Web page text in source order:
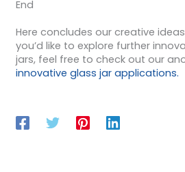
End
Here concludes our creative
you’d like to explore further
jars, feel free to check out our
innovative glass jar applications.